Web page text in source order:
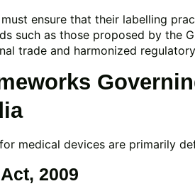
ensure that their labelling
such as those proposed by the
trade and harmonized
medical devices are primarily
2009